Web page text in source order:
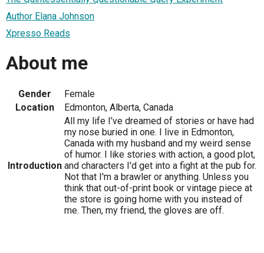
Author Elana Johnson
Xpresso Reads
About me
Gender
Female
Location
Edmonton, Alberta, Canada
Introduction
All my life I’ve dreamed of stories or have had
my nose buried in one. I live in Edmonton,
Canada with my husband and my weird sense
of humor. I like stories with action, a good plot,
and characters I'd get into a fight at the pub for.
Not that I'm a brawler or anything. Unless you
think that out-of-print book or vintage piece at
the store is going home with you instead of
me. Then, my friend, the gloves are off.